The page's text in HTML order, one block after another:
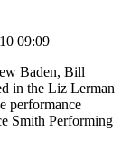
09:09
Baden, Bill
in the Liz Lerman
performance
Smith Performing